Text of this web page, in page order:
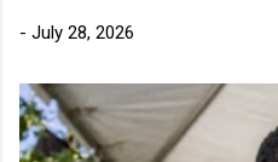
- July 28, 2026